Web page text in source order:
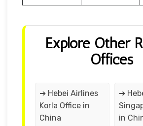
Explore Other
Offices
➔ Hebei Airlines
Korla Office in
China
➔
in